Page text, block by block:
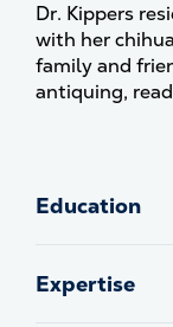
Dr. Kippers
with her
family and
antiquing,
Education
Expertise